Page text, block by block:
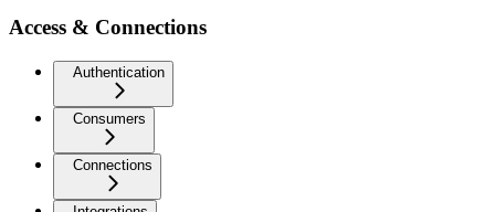
Access & Connections
Authentication
Consumers
Connections